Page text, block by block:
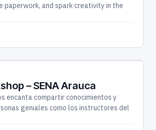
paperwork, and spark creativity in the
– SENA Arauca
encanta compartir conocimientos y
geniales como los instructores del